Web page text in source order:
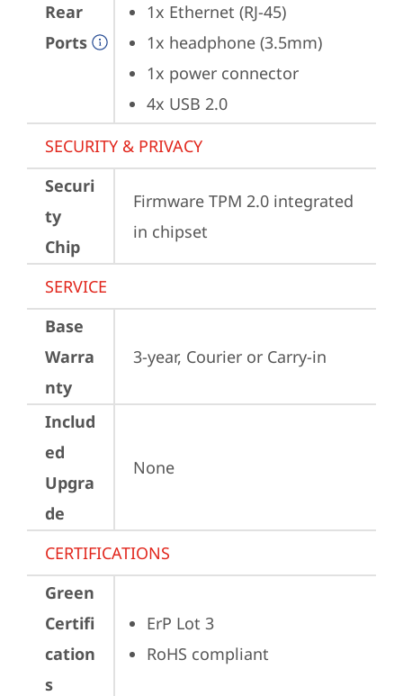
Rear
Ports
1x Ethernet (RJ-45)
1x headphone (3.5mm)
1x power connector
4x USB 2.0
SECURITY & PRIVACY
Securi
ty
Chip
Firmware TPM 2.0 integrated
in chipset
SERVICE
Base
Warra
nty
3-year, Courier or Carry-in
Includ
ed
Upgra
de
None
CERTIFICATIONS
Green
Certifi
cation
s
ErP Lot 3
RoHS compliant